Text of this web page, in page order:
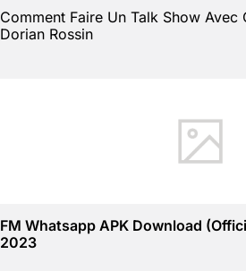
Comment Faire Un Talk Show Avec
Dorian Rossin
FM Whatsapp APK Download
2023